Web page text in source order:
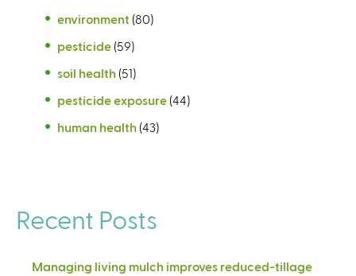
environment (80)
pesticide (59)
soil health (51)
pesticide exposure (44)
human health (43)
Recent Posts
Managing living mulch improves reduced-tillage